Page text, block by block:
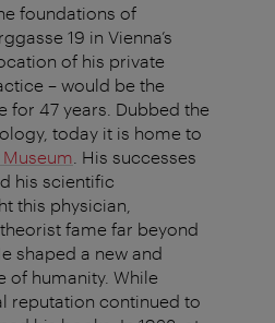
foundations of
19 in Vienna’s
of his private
– would be the
for 47 years. Dubbed the
today it is home to
. His successes
his scientific
this physician,
fame far beyond
shaped a new and
of humanity. While
reputation continued to